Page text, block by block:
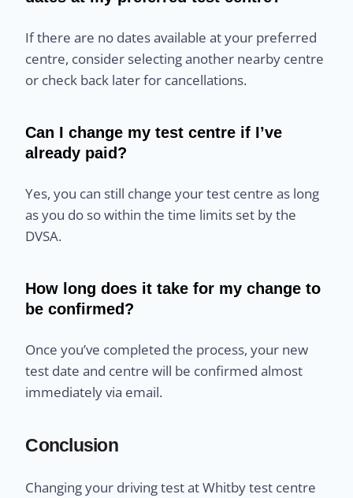
If there are no dates available at your preferred
centre, consider selecting another nearby centre
or check back later for cancellations.
Can I change my test centre if I’ve
already paid?
Yes, you can still change your test centre as long
as you do so within the time limits set by the
DVSA.
How long does it take for my change to
be confirmed?
Once you’ve completed the process, your new
test date and centre will be confirmed almost
immediately via email.
Conclusion
Changing your driving test at Whitby test centre